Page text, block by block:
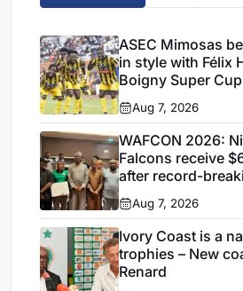
ASEC Mimosas
in style with Félix
Boigny Super
Aug 7, 2026
WAFCON 2026:
Falcons receive
after record-
Egypt
Aug 7, 2026
Ivory Coast is a
trophies – New
Renard